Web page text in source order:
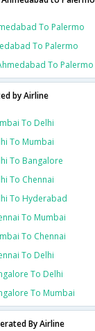
To Palermo
To Palermo
To Palermo
by Airline
To Delhi
To Mumbai
To Bangalore
To Chennai
To Hyderabad
To Mumbai
To Chennai
To Delhi
To Delhi
To Mumbai
By Airline